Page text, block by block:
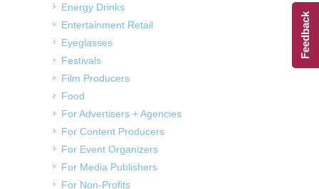
Energy Drinks
Entertainment Retail
Eyeglasses
Festivals
Film Producers
Food
For Advertisers + Agencies
For Content Producers
For Event Organizers
For Media Publishers
For Non-Profits
Feedback